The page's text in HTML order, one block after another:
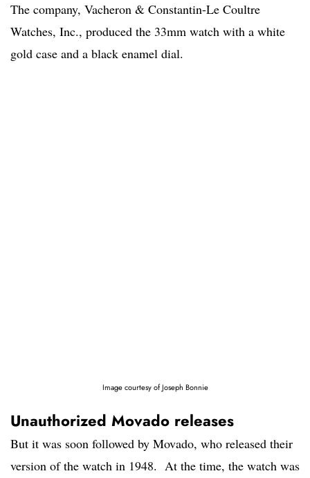
The company, Vacheron & Constantin-Le Coultre
Watches, Inc., produced the 33mm watch with a white
gold case and a black enamel dial.
Image courtesy of Joseph Bonnie
Unauthorized Movado releases
But it was soon followed by Movado, who released their
version of the watch in 1948. At the time, the watch was